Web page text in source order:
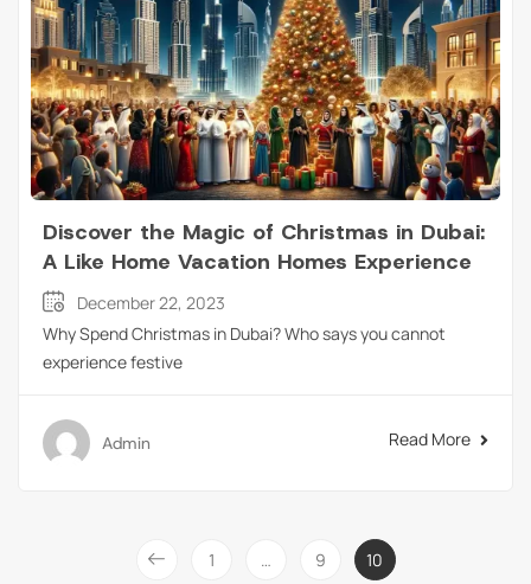
Discover the Magic of Christmas in Dubai:
A Like Home Vacation Homes Experience
December 22, 2023
Why Spend Christmas in Dubai? Who says you cannot
experience festive
Admin Read More
1 … 9 10